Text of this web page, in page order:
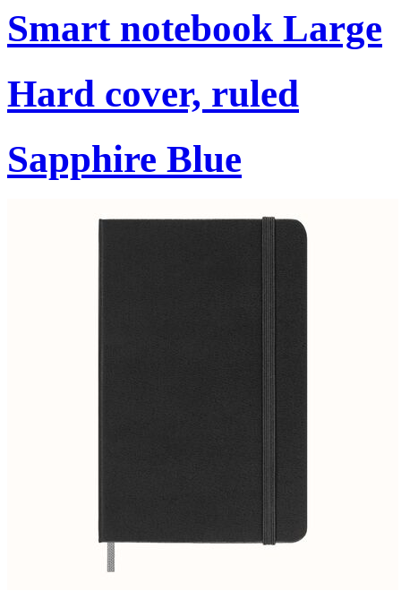
Smart notebook Large
Hard cover, ruled
Sapphire Blue